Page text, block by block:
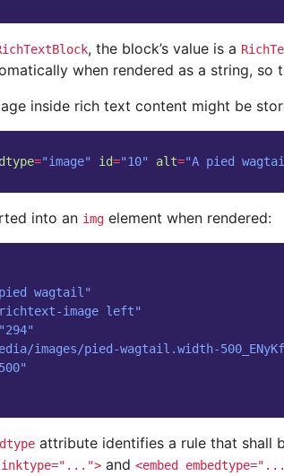
, the block’s value is a
when rendered as a string, so
inside rich text content might be
="image" id="10" alt="A pied
into an img element when rendered:
wagtail"
image left"
"294"
images/pied-wagtail.width-
attribute identifies a rule that shall
and <embed